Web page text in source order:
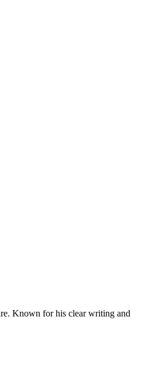
itself to the shell after
frying, will destroy the
Known for his clear writing and